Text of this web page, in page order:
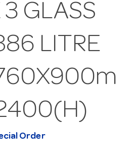
3 GLASS
LITRE
Order